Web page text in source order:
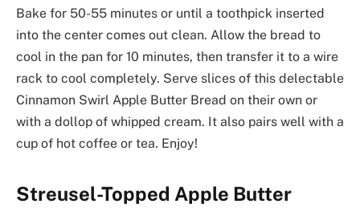
Bake for 50-55 minutes or until a toothpick inserted
into the center comes out clean. Allow the bread to
cool in the pan for 10 minutes, then transfer it to a wire
rack to cool completely. Serve slices of this delectable
Cinnamon Swirl Apple Butter Bread on their own or
with a dollop of whipped cream. It also pairs well with a
cup of hot coffee or tea. Enjoy!
Streusel-Topped Apple Butter